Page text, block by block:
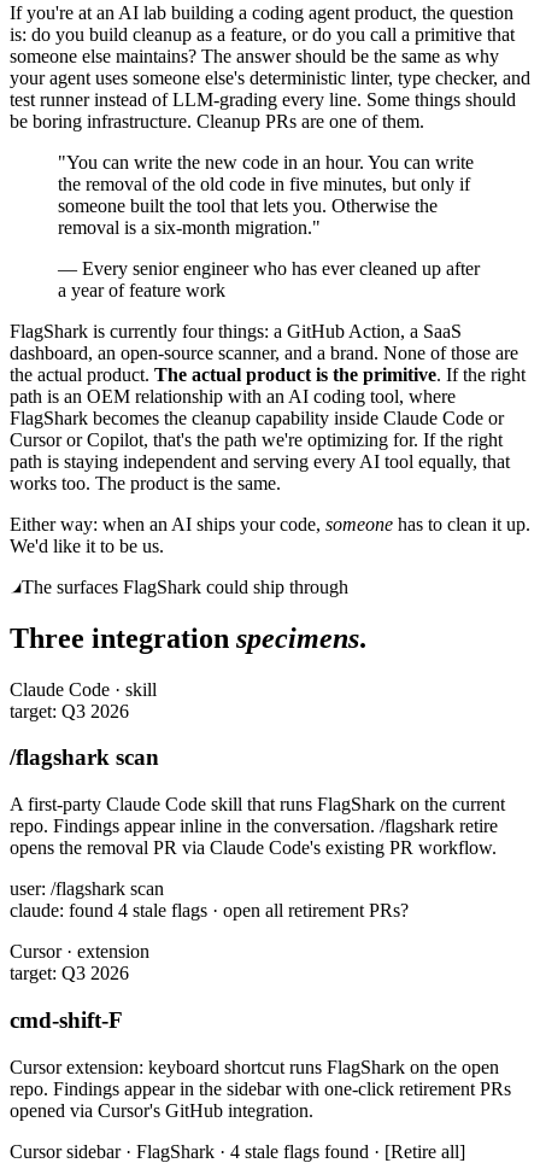
If you're at an AI lab building a coding agent product, the question
is: do you build cleanup as a feature, or do you call a primitive that
someone else maintains? The answer should be the same as why
your agent uses someone else's deterministic linter, type checker, and
test runner instead of LLM-grading every line. Some things should
be boring infrastructure. Cleanup PRs are one of them.
"You can write the new code in an hour. You can write
the removal of the old code in five minutes, but only if
someone built the tool that lets you. Otherwise the
removal is a six-month migration."
— Every senior engineer who has ever cleaned up after
a year of feature work
FlagShark is currently four things: a GitHub Action, a SaaS
dashboard, an open-source scanner, and a brand. None of those are
the actual product. The actual product is the primitive. If the right
path is an OEM relationship with an AI coding tool, where
FlagShark becomes the cleanup capability inside Claude Code or
Cursor or Copilot, that's the path we're optimizing for. If the right
path is staying independent and serving every AI tool equally, that
works too. The product is the same.
Either way: when an AI ships your code, someone has to clean it up.
We'd like it to be us.
The surfaces FlagShark could ship through
Three integration specimens.
Claude Code · skill
target: Q3 2026
/flagshark scan
A first-party Claude Code skill that runs FlagShark on the current
repo. Findings appear inline in the conversation. /flagshark retire
opens the removal PR via Claude Code's existing PR workflow.
user: /flagshark scan
claude: found 4 stale flags · open all retirement PRs?
Cursor · extension
target: Q3 2026
cmd-shift-F
Cursor extension: keyboard shortcut runs FlagShark on the open
repo. Findings appear in the sidebar with one-click retirement PRs
opened via Cursor's GitHub integration.
Cursor sidebar · FlagShark · 4 stale flags found · [Retire all]